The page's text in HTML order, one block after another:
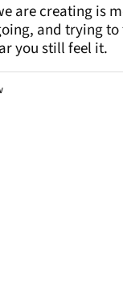
are creating is
and trying
you still feel it.